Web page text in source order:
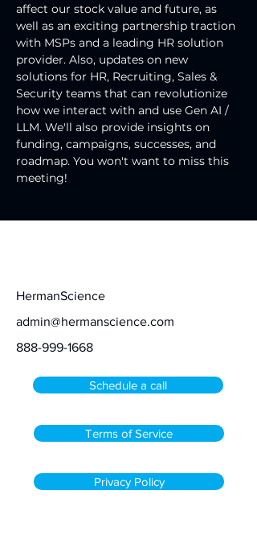
affect our stock value and future, as
well as an exciting partnership traction
with MSPs and a leading HR solution
provider. Also, updates on new
solutions for HR, Recruiting, Sales &
Security teams that can revolutionize
how we interact with and use Gen AI /
LLM. We'll also provide insights on
funding, campaigns, successes, and
roadmap. You won't want to miss this
meeting!
HermanScience
admin@hermanscience.com
888-999-1668
Schedule a call
Terms of Service
Privacy Policy